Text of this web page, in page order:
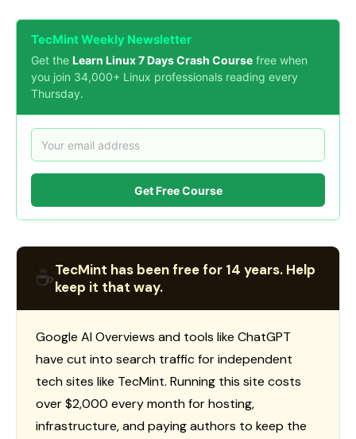
TecMint Weekly Newsletter
Get the Learn Linux 7 Days Crash Course free when
you join 34,000+ Linux professionals reading every
Thursday.
Get Free Course
☕TecMint has been free for 14 years. Help
keep it that way.
Google AI Overviews and tools like ChatGPT
have cut into search traffic for independent
tech sites like TecMint. Running this site costs
over $2,000 every month for hosting,
infrastructure, and paying authors to keep the